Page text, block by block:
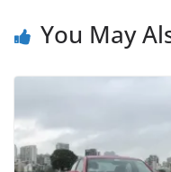
You May